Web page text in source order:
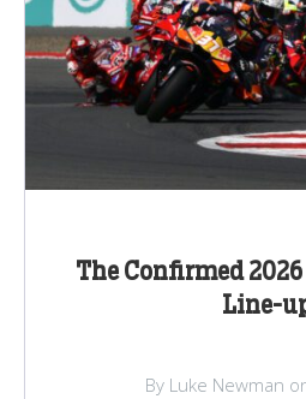
The Confirmed
Line-
By Luke Newman